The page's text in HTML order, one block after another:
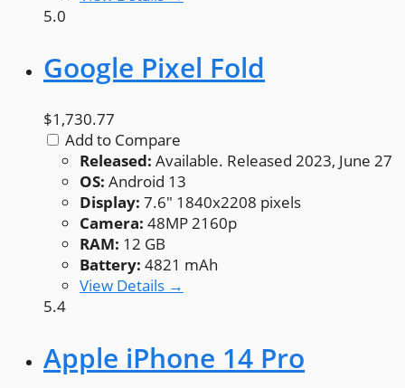
5.0
Google Pixel Fold
$1,730.77
Add to Compare
Released: Available. Released 2023, June 27
OS: Android 13
Display: 7.6" 1840x2208 pixels
Camera: 48MP 2160p
RAM: 12 GB
Battery: 4821 mAh
View Details →
5.4
Apple iPhone 14 Pro